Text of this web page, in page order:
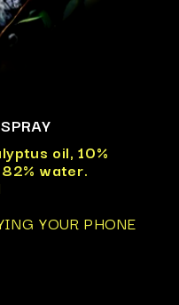
oil, 10%
water.
YOUR PHONE